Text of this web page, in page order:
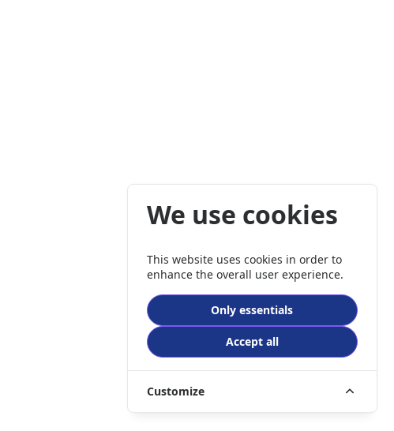
We use cookies
This website uses cookies in order to
enhance the overall user experience.
Only essentials
Accept all
Customize